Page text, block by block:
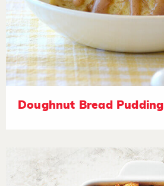
Doughnut Bread Pudding